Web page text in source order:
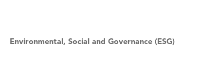
Environmental, Social and Governance (ESG)